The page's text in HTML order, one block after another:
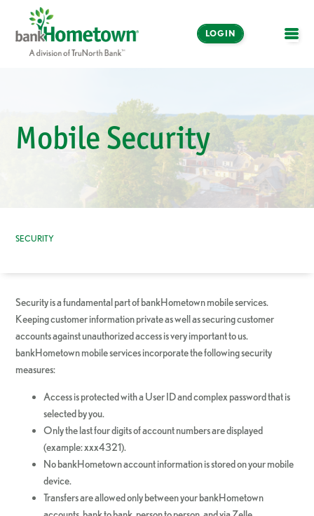
LOGIN
Banking
Enroll Now
Make a Payment
Mobile Security
SECURITY
Security is a fundamental part of bankHometown mobile services.
Keeping customer information private as well as securing customer
accounts against unauthorized access is very important to us.
bankHometown mobile services incorporate the following security
measures:
Access is protected with a User ID and complex password that is
selected by you.
Only the last four digits of account numbers are displayed
(example: xxx4321).
No bankHometown account information is stored on your mobile
device.
Transfers are allowed only between your bankHometown